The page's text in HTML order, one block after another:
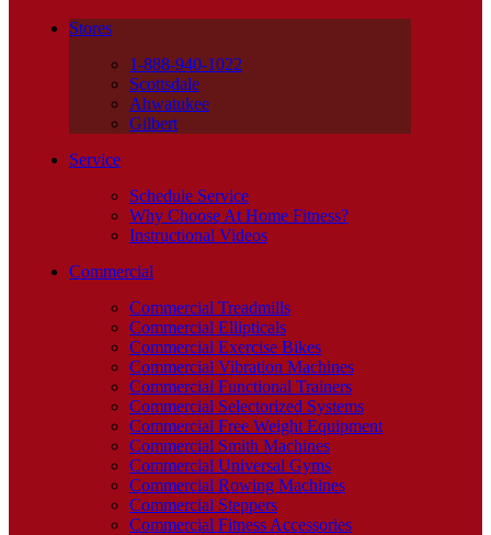
Stores
1-888-940-1022
Scottsdale
Ahwatukee
Gilbert
Service
Schedule Service
Why Choose At Home Fitness?
Instructional Videos
Commercial
Commercial Treadmills
Commercial Ellipticals
Commercial Exercise Bikes
Commercial Vibration Machines
Commercial Functional Trainers
Commercial Selectorized Systems
Commercial Free Weight Equipment
Commercial Smith Machines
Commercial Universal Gyms
Commercial Rowing Machines
Commercial Steppers
Commercial Fitness Accessories